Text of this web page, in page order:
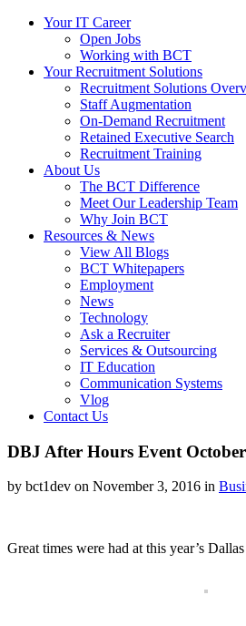
Your IT Career
Open Jobs
Working with BCT
Your Recruitment Solutions
Recruitment Solutions
Staff Augmentation
On-Demand Recruitment
Retained Executive Search
Recruitment Training
About Us
The BCT Difference
Meet Our Leadership Team
Why Join BCT
Resources & News
View All Blogs
BCT Whitepapers
Employment
News
Technology
Ask a Recruiter
Services & Outsourcing
IT Education
Communication Systems
Vlog
Contact Us
DBJ After Hours Event
by bct1dev on November 3, 2016 in
Great times were had at this year’s